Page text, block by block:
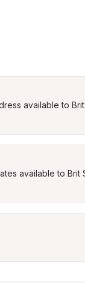
available to
available to Brit